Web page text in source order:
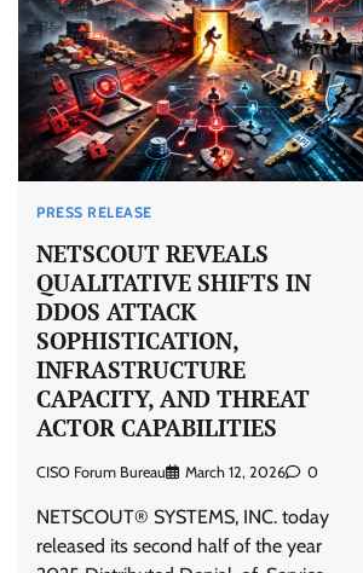
PRESS RELEASE
NETSCOUT REVEALS
QUALITATIVE SHIFTS IN
DDOS ATTACK
SOPHISTICATION,
INFRASTRUCTURE
CAPACITY, AND THREAT
ACTOR CAPABILITIES
CISO Forum Bureau March 12, 2026 0
NETSCOUT® SYSTEMS, INC. today
released its second half of the year